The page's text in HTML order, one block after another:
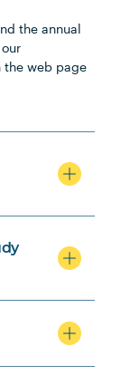
the annual
the web page